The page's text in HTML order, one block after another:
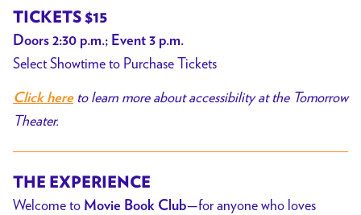
Club
TICKETS $15
Doors 2:30 p.m.; Event 3 p.m.
Select Showtime to Purchase Tickets
Click hereto learn more about accessibility at the Tomorrow
Theater.
THE EXPERIENCE
Welcome to Movie Book Club—for anyone who loves